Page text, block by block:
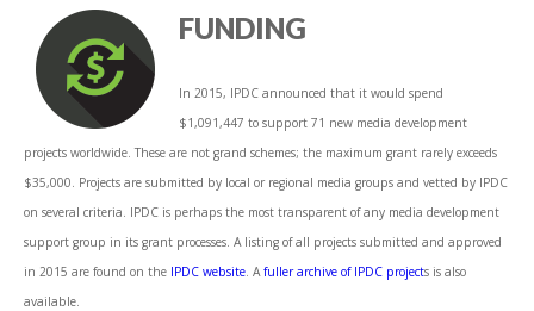
FUNDING
In 2015, IPDC announced that it would spend
$1,091,447 to support 71 new media development
projects worldwide. These are not grand schemes; the maximum grant rarely exceeds
$35,000. Projects are submitted by local or regional media groups and vetted by IPDC
on several criteria. IPDC is perhaps the most transparent of any media development
support group in its grant processes. A listing of all projects submitted and approved
in 2015 are found on the IPDC website . A fuller archive of IPDC projects is also
available.